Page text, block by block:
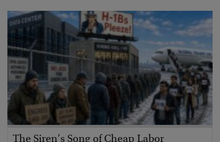
The Siren’s Song of Cheap Labor